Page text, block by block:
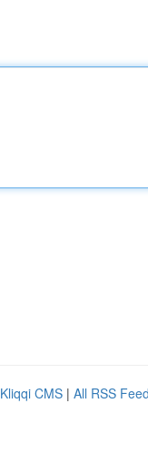
Kliqqi CMS | All RSS